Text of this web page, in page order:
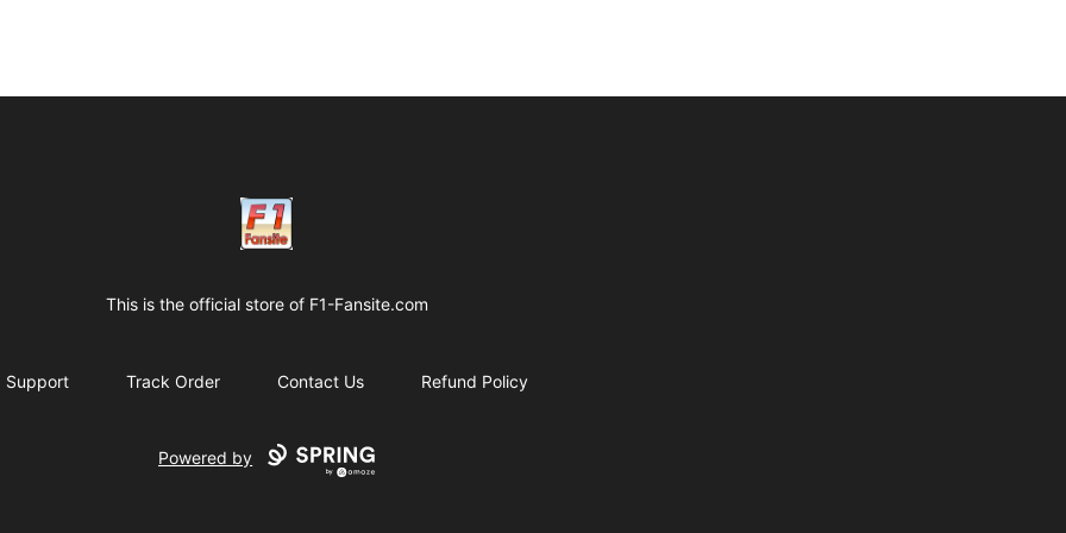
Clothes with F1 Quotes
This is the official store of F1-Fansite.com
Support Track Order Contact Us Refund Policy
Powered by